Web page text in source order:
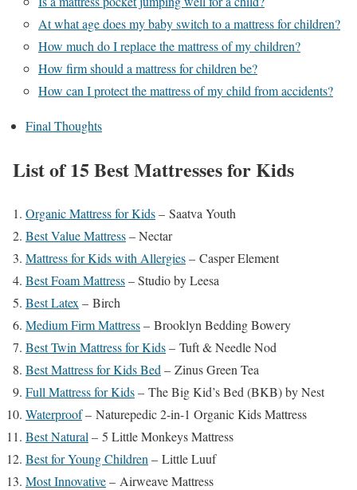
At what age does my baby switch to a mattress for children?
How much do I replace the mattress of my children?
How firm should a mattress for children be?
How can I protect the mattress of my child from accidents?
Final Thoughts
List of 15 Best Mattresses for Kids
Organic Mattress for Kids– Saatva Youth
Best Value Mattress– Nectar
Mattress for Kids with Allergies– Casper Element
Best Foam Mattress– Studio by Leesa
Best Latex – Birch
Medium Firm Mattress– Brooklyn Bedding Bowery
Best Twin Mattress for Kids– Tuft & Needle Nod
Best Mattress for Kids Bed – Zinus Green Tea
Full Mattress for Kids– The Big Kid’s Bed (BKB) by Nest
Waterproof– Naturepedic 2-in-1 Organic Kids Mattress
Best Natural – 5 Little Monkeys Mattress
Best for Young Children – Little Luuf
Most Innovative– Airweave Mattress